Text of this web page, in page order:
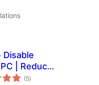
Disable
| Reduce
&
(5total
ratings
)